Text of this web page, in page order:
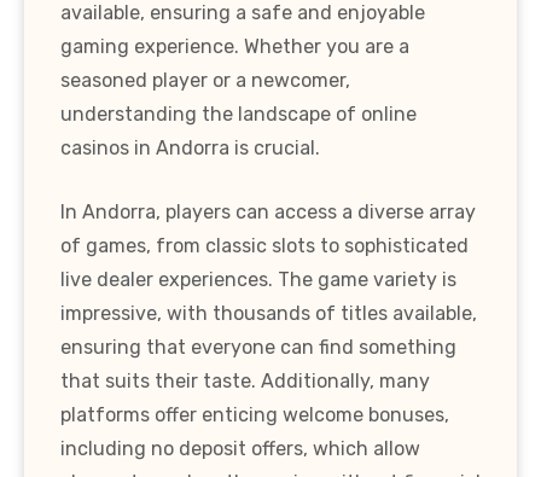
available, ensuring a safe and enjoyable
gaming experience. Whether you are a
seasoned player or a newcomer,
understanding the landscape of online
casinos in Andorra is crucial.
In Andorra, players can access a diverse array
of games, from classic slots to sophisticated
live dealer experiences. The game variety is
impressive, with thousands of titles available,
ensuring that everyone can find something
that suits their taste. Additionally, many
platforms offer enticing welcome bonuses,
including no deposit offers, which allow